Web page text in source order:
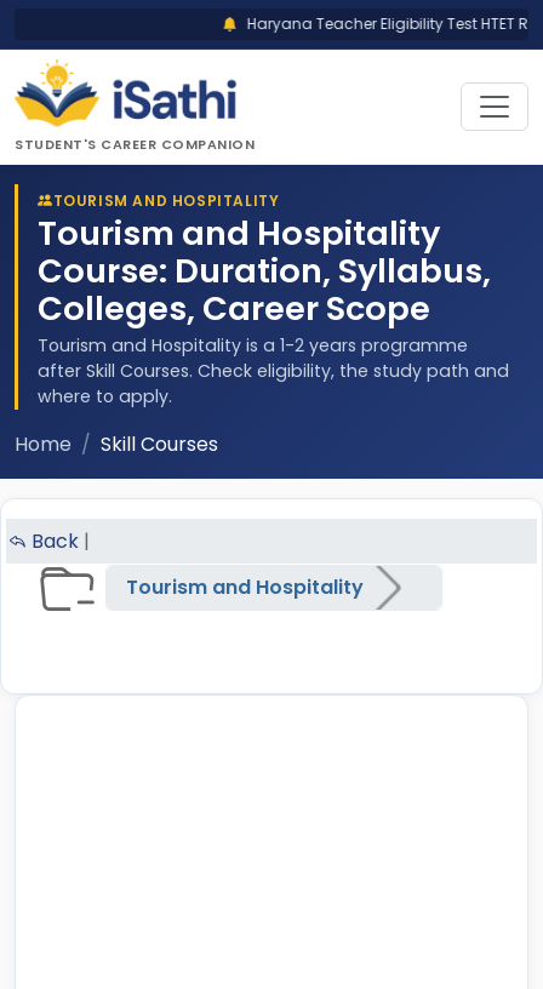
Haryana Teacher Eligibility Test HTET
STUDENT'S CAREER COMPANION
TOURISM AND HOSPITALITY
Tourism and Hospitality
Course: Duration, Syllabus,
Colleges, Career Scope
Tourism and Hospitality is a 1-2 years programme
after Skill Courses. Check eligibility, the study path and
where to apply.
Home Skill Courses
Back |
Tourism and Hospitality